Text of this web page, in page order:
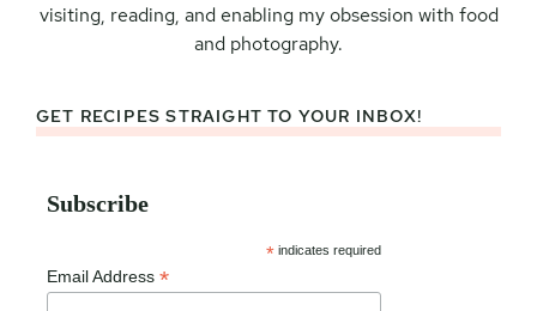
visiting, reading, and enabling my obsession with food
and photography.
GET RECIPES STRAIGHT TO YOUR INBOX!
Subscribe
* indicates required
Email Address *